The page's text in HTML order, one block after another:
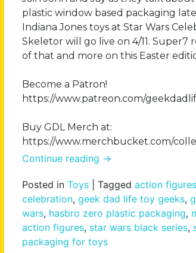
plastic window based packaging
Indiana Jones toys at Star Wars
Skeletor will go live on 4/11. Super7
of that and more on this Easter
Become a Patron!
https://www.patreon.com/
Buy GDL Merch at:
https://www.merchbucket.com/
Continue reading →
Posted in Toys Tagged action figures
celebration, geek dad life toy geeks,
wars, hasbro zero plastic packaging,
action figures, star wars black series,
packaging for toys